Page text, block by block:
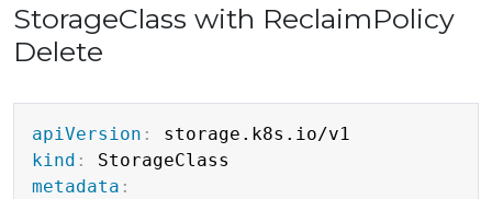
StorageClass with ReclaimPolicy
Delete
apiVersion :
kind :
metadata :